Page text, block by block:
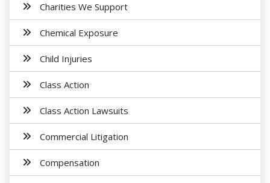
Charities We Support
Chemical Exposure
Child Injuries
Class Action
Class Action Lawsuits
Commercial Litigation
Compensation